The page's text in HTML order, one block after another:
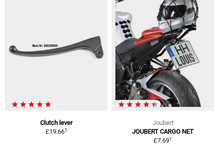
Clutch lever
£19.661
Joubert
JOUBERT CARGO NET
£7.691